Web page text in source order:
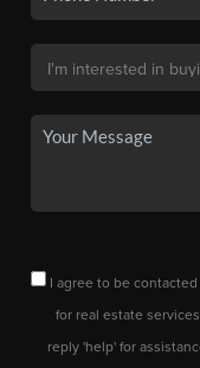
I agree to be
for real estate
reply 'help' for